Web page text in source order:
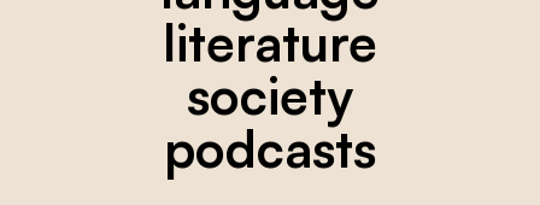
literature
society
podcasts